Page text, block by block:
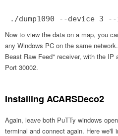
./dump1090 --device 3
Now to view the data on a map, you
any Windows PC on the same
Beast Raw Feed" receiver, with the IP
Port 30002.
Installing ACARSDeco2
Again, leave both PuTTy windows
terminal and connect again. Here